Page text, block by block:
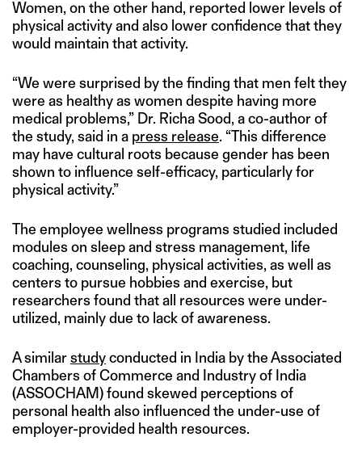
Women, on the other hand, reported lower levels of
physical activity and also lower confidence that they
would maintain that activity.
“We were surprised by the finding that men felt they
were as healthy as women despite having more
medical problems,” Dr. Richa Sood, a co-author of
the study, said in a press release. “This difference
may have cultural roots because gender has been
shown to influence self-efficacy, particularly for
physical activity.”
The employee wellness programs studied included
modules on sleep and stress management, life
coaching, counseling, physical activities, as well as
centers to pursue hobbies and exercise, but
researchers found that all resources were under-
utilized, mainly due to lack of awareness.
A similarstudyconducted in India by the Associated
Chambers of Commerce and Industry of India
(ASSOCHAM) found skewed perceptions of
personal health also influenced the under-use of
employer-provided health resources.